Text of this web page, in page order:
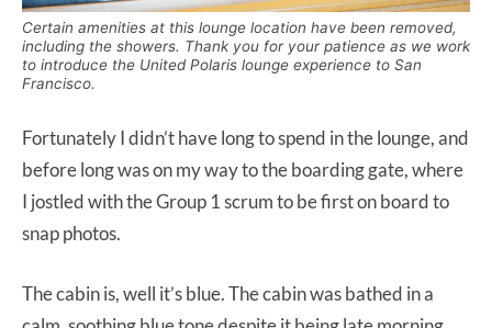
Certain amenities at this lounge location have been removed,
including the showers. Thank you for your patience as we work
to introduce the United Polaris lounge experience to San
Francisco.
Fortunately I didn’t have long to spend in the lounge, and
before long was on my way to the boarding gate, where
I jostled with the Group 1 scrum to be first on board to
snap photos.
The cabin is, well it’s blue. The cabin was bathed in a